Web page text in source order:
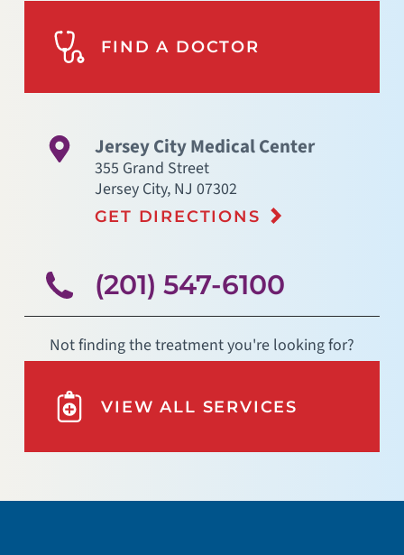
FIND A DOCTOR
Jersey City Medical Center
355 Grand Street
Jersey City, NJ 07302
GET DIRECTIONS
(201) 547-6100
Not finding the treatment you're looking for?
VIEW ALL SERVICES